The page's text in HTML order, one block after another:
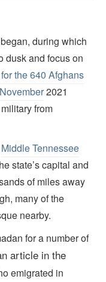
during which
dusk and focus on
the 640 Afghans
2021
from
Middle Tennessee
state’s capital and
of miles away
many of the
nearby.
for a number of
article in the
emigrated in